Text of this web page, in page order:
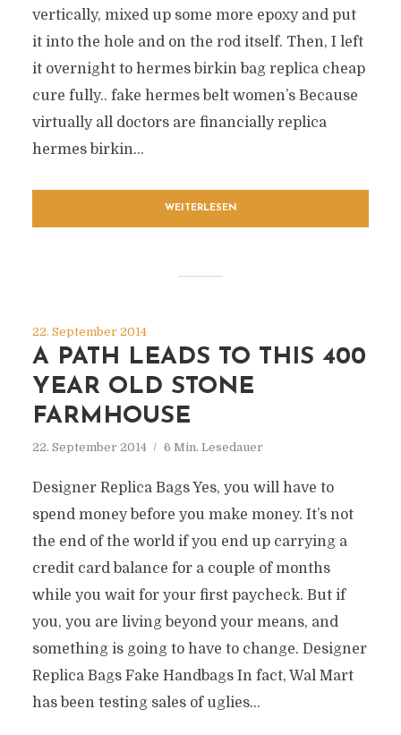
vertically, mixed up some more epoxy and put
it into the hole and on the rod itself. Then, I left
it overnight to hermes birkin bag replica cheap
cure fully.. fake hermes belt women’s Because
virtually all doctors are financially replica
hermes birkin...
WEITERLESEN
22. September 2014
A PATH LEADS TO THIS 400
YEAR OLD STONE
FARMHOUSE
22. September 2014 6 Min. Lesedauer
Designer Replica Bags Yes, you will have to
spend money before you make money. It’s not
the end of the world if you end up carrying a
credit card balance for a couple of months
while you wait for your first paycheck. But if
you, you are living beyond your means, and
something is going to have to change. Designer
Replica Bags Fake Handbags In fact, Wal Mart
has been testing sales of uglies...